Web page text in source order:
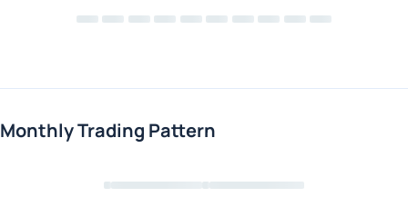
Monthly Trading Pattern
Loading chart